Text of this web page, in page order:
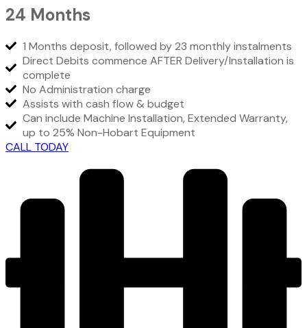
24 Months
1 Months deposit, followed by 23 monthly instalments
Direct Debits commence AFTER Delivery/Installation is
complete
No Administration charge
Assists with cash flow & budget
Can include Machine Installation, Extended Warranty,
up to 25% Non-Hobart Equipment
CALL TODAY